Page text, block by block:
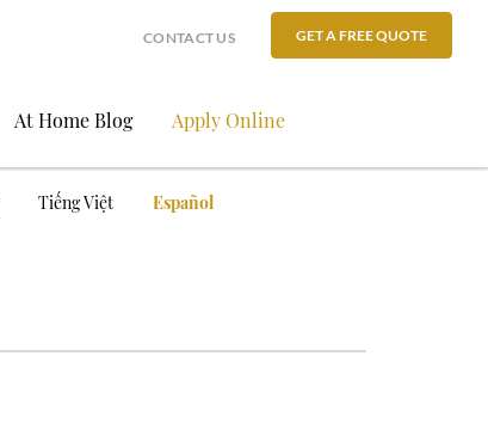
Tiếng Việt Español
At Home Blog Apply Online
CONTACT US GET A FREE QUOTE